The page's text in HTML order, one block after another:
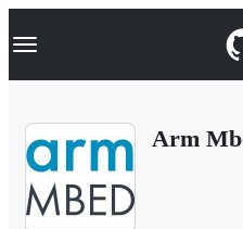
k
p
Navigation Menu
Arm